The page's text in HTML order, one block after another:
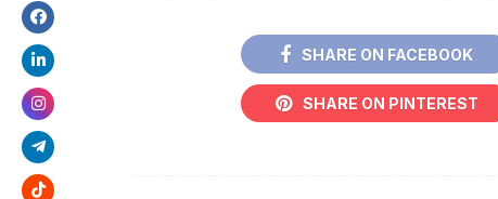
SHARE ON FACEBOOK
SHARE ON PINTEREST